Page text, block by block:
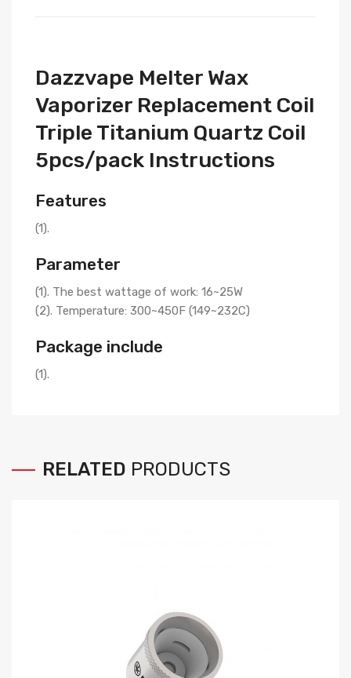
Dazzvape Melter Wax
Vaporizer Replacement Coil
Triple Titanium Quartz Coil
5pcs/pack Instructions
Features
(1).
Parameter
(1). The best wattage of work: 16~25W
(2). Temperature: 300~450F (149~232C)
Package include
(1).
RELATED PRODUCTS